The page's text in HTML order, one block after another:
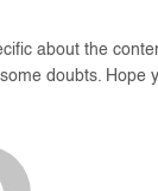
about the
doubts. Hope